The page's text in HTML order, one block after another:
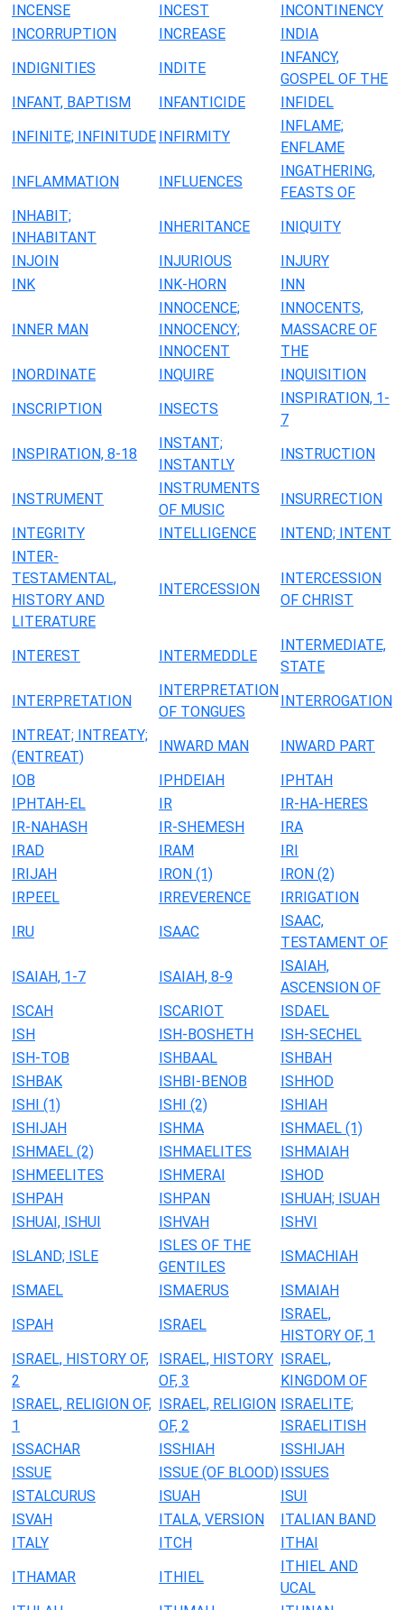
INCENSE
INCEST
INCONTINENCY
INCORRUPTION
INCREASE
INDIA
INDIGNITIES
INDITE
INFANCY,
GOSPEL OF THE
INFANT, BAPTISM
INFANTICIDE
INFIDEL
INFINITE; INFINITUDE INFIRMITY
INFLAME;
ENFLAME
INFLAMMATION
INFLUENCES
INGATHERING,
FEASTS OF
INHABIT;
INHABITANT
INHERITANCE
INIQUITY
INJOIN
INJURIOUS
INJURY
INK
INK-HORN INN
INNER MAN
INNOCENCE;
INNOCENCY;
INNOCENT
INNOCENTS,
MASSACRE OF
THE
INORDINATE
INQUIRE
INQUISITION
INSCRIPTION
INSECTS
INSPIRATION, 1-
7
INSPIRATION, 8-18
INSTANT;
INSTANTLY
INSTRUCTION
INSTRUMENT
INSTRUMENTS
OF MUSIC
INSURRECTION
INTEGRITY
INTELLIGENCE
INTEND; INTENT
INTER-
TESTAMENTAL,
HISTORY AND
LITERATURE
INTERCESSION
INTERCESSION
OF CHRIST
INTEREST INTERMEDDLE
INTERMEDIATE,
STATE
INTERPRETATION
INTERPRETATION
OF TONGUES
INTERROGATION
INTREAT; INTREATY;
(ENTREAT)
INWARD MAN
INWARD PART
IOB
IPHDEIAH
IPHTAH
IPHTAH-EL
IR
IR-HA-HERES
IR-NAHASH
IR-SHEMESH
IRA
IRAD
IRAM
IRI
IRIJAH
IRON (1)
IRON (2)
IRPEEL
IRREVERENCE
IRRIGATION
IRU
ISAAC
ISAAC,
TESTAMENT OF
ISAIAH, 1-7
ISAIAH, 8-9
ISAIAH,
ASCENSION OF
ISCAH
ISCARIOT
ISDAEL
ISH
ISH-BOSHETH
ISH-SECHEL
ISH-TOB
ISHBAAL
ISHBAH
ISHBAK
ISHBI-BENOB
ISHHOD
ISHI (1)
ISHI (2)
ISHIAH
ISHIJAH
ISHMA
ISHMAEL (1)
ISHMAEL (2)
ISHMAELITES
ISHMAIAH
ISHMEELITES
ISHMERAI
ISHOD
ISHPAH
ISHPAN
ISHUAH; ISUAH
ISHUAI, ISHUI
ISHVAH
ISHVI
ISLAND; ISLE
ISLES OF THE
GENTILES
ISMACHIAH
ISMAEL
ISMAERUS
ISMAIAH
ISPAH
ISRAEL
ISRAEL,
HISTORY OF, 1
ISRAEL, HISTORY OF,
2
ISRAEL, HISTORY
OF, 3
ISRAEL,
KINGDOM OF
ISRAEL, RELIGION OF,
1
ISRAEL, RELIGION
OF, 2
ISRAELITE;
ISRAELITISH
ISSACHAR
ISSHIAH
ISSHIJAH
ISSUE
ISSUE (OF BLOOD)ISSUES
ISTALCURUS
ISUAH
ISUI
ISVAH
ITALA, VERSION
ITALIAN BAND
ITALY
ITCH
ITHAI
ITHAMAR
ITHIEL
ITHIEL AND
UCAL